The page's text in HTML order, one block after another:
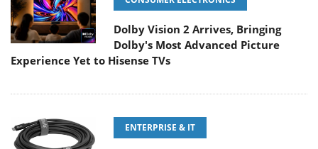
Dolby Vision 2 Arrives, Bringing
Dolby's Most Advanced Picture
Experience Yet to Hisense TVs
ENTERPRISE & IT